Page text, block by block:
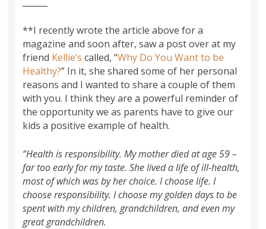
**I recently wrote the article above for a
magazine and soon after, saw a post over at my
friend Kellie’s called, “Why Do You Want to be
Healthy?” In it, she shared some of her personal
reasons and I wanted to share a couple of them
with you. I think they are a powerful reminder of
the opportunity we as parents have to give our
kids a positive example of health.
“Health is responsibility. My mother died at age 59 –
far too early for my taste. She lived a life of ill-health,
most of which was by her choice. I choose life. I
choose responsibility. I choose my golden days to be
spent with my children, grandchildren, and even my
great grandchildren.